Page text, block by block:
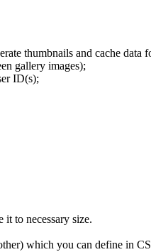
thumbnails and cache
gallery images);
ID(s);
it to necessary size.
which you can define in